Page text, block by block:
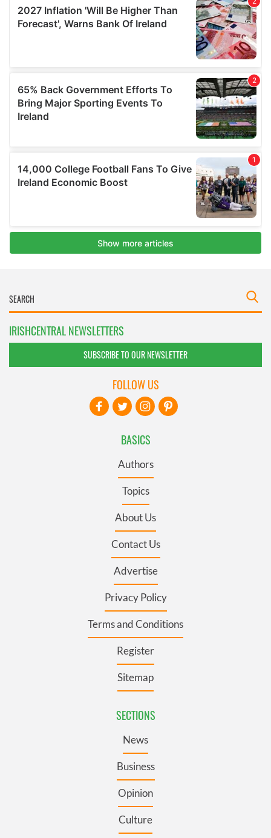
IRISHCENTRAL NEWSLETTERS
SUBSCRIBE TO OUR NEWSLETTER
BASICS
Authors
Topics
About Us
Contact Us
Advertise
Privacy Policy
Terms and Conditions
Register
Sitemap
SECTIONS
News
Business
Opinion
Culture
FOLLOW US